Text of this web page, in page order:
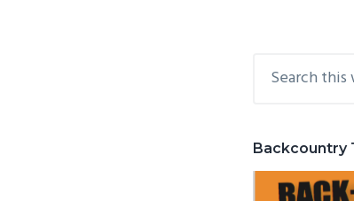
this
Backcountry